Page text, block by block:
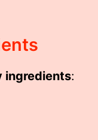
ingredients: